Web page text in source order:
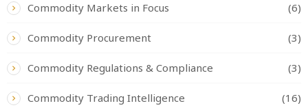
Commodity Markets in Focus (6)
Commodity Procurement (3)
Commodity Regulations & Compliance (3)
Commodity Trading Intelligence (16)